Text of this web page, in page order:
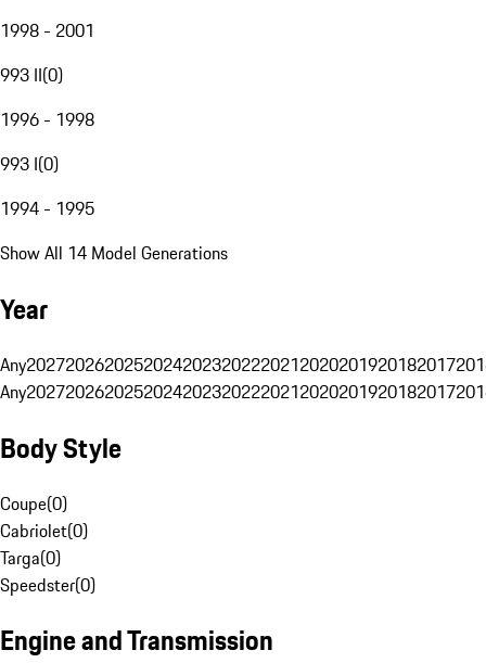
1998 - 2001
993 II(0)
1996 - 1998
993 I(0)
1994 - 1995
Show All 14 Model Generations
Year
Any20272026202520242023202220212020201920182017
Any20272026202520242023202220212020201920182017
Body Style
Coupe(0)
Cabriolet(0)
Targa(0)
Speedster(0)
Engine and Transmission